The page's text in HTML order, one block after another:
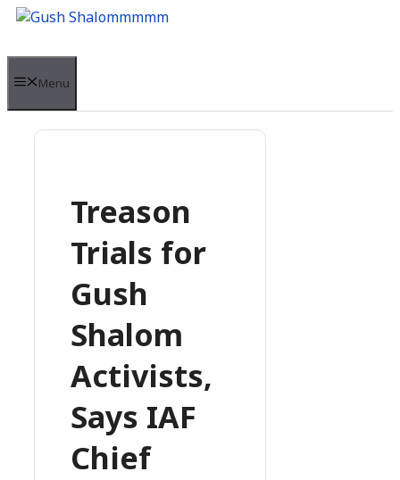
Skip
content
Menu
Treason
Trials for
Gush
Shalom
Activists,
Says IAF
Chief